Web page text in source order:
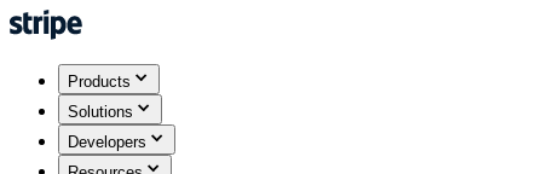
Products
Solutions
Developers